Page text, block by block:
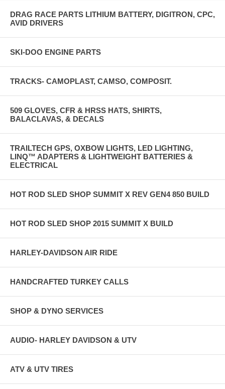
DRAG RACE PARTS LITHIUM BATTERY, DIGITRON, CPC,
AVID DRIVERS
SKI-DOO ENGINE PARTS
TRACKS- CAMOPLAST, CAMSO, COMPOSIT.
509 GLOVES, CFR & HRSS HATS, SHIRTS,
BALACLAVAS, & DECALS
TRAILTECH GPS, OXBOW LIGHTS, LED LIGHTING,
LINQ™ ADAPTERS & LIGHTWEIGHT BATTERIES &
ELECTRICAL
HOT ROD SLED SHOP SUMMIT X REV GEN4 850 BUILD
HOT ROD SLED SHOP 2015 SUMMIT X BUILD
HARLEY-DAVIDSON AIR RIDE
HANDCRAFTED TURKEY CALLS
SHOP & DYNO SERVICES
AUDIO- HARLEY DAVIDSON & UTV
ATV & UTV TIRES